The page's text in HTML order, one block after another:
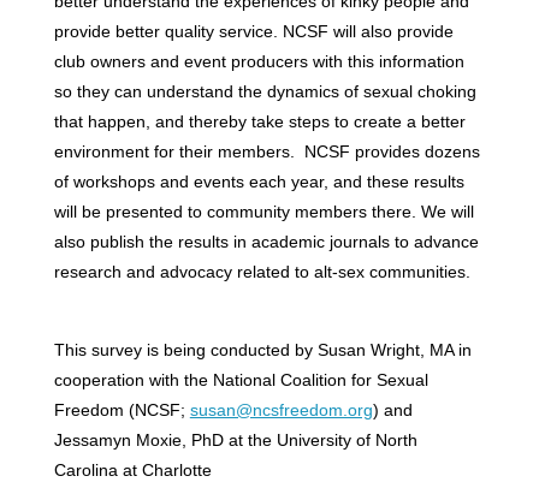
provide better quality service. NCSF will also provide
club owners and event producers with this information
so they can understand the dynamics of sexual choking
that happen, and thereby take steps to create a better
environment for their members. NCSF provides dozens
of workshops and events each year, and these results
will be presented to community members there. We will
also publish the results in academic journals to advance
research and advocacy related to alt-sex communities.
This survey is being conducted by Susan Wright, MA in
cooperation with the National Coalition for Sexual
Freedom (NCSF; susan@ncsfreedom.org) and
Jessamyn Moxie, PhD at the University of North
Carolina at Charlotte